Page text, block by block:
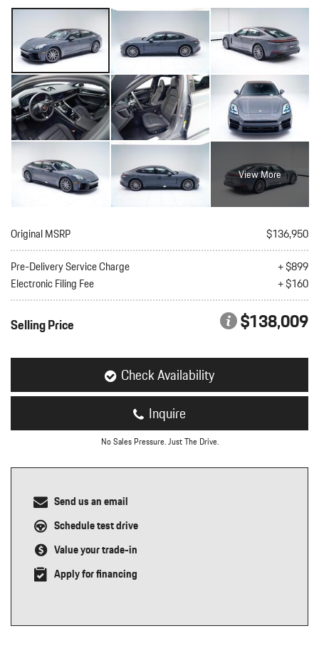
View More
Original MSRP
$136,950
Pre-Delivery Service Charge
+ $899
Electronic Filing Fee
+ $160
Selling Price $138,009
Check Availability
Inquire
No Sales Pressure. Just The Drive.
Send us an email
Schedule test drive
Value your trade-in
Apply for financing